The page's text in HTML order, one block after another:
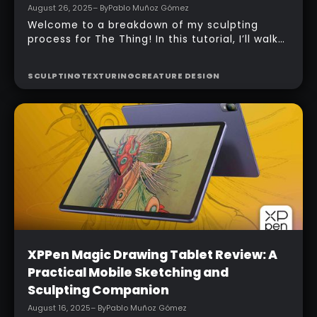
Making The Thing: From Blockout to
Render
August 26, 2025 – ByPablo Muñoz Gómez
process for The Thing! In this tutorial, I’ll walk
you through my approach to building a fan-art
version of Ben Grimm in ZBrush, from the first
blockout to the final polish. In this tutorial, you
can keep your workflow clear, structured, and
fun, perfect for practice, portfolio pieces, or
just sharpening your sculpting skills.
SCULPTINGTEXTURINGCREATURE DESIGN
Beginner
XPPen Magic Drawing Tablet Review: A
Practical Mobile Sketching and